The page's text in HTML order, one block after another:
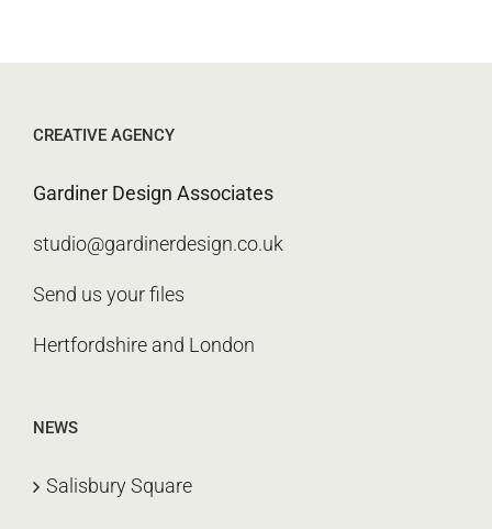
CREATIVE AGENCY
Gardiner Design Associates
studio@gardinerdesign.co.uk
Send us your files
Hertfordshire and London
NEWS
Salisbury Square